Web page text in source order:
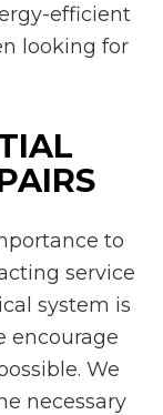
efficient
looking for
to
service
system is
encourage
We
necessary